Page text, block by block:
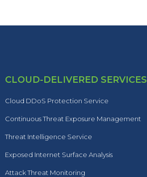
CLOUD-DELIVERED SERVICES
Cloud DDoS Protection Service
Continuous Threat Exposure Management
Threat Intelligence Service
Exposed Internet Surface Analysis
Attack Threat Monitoring